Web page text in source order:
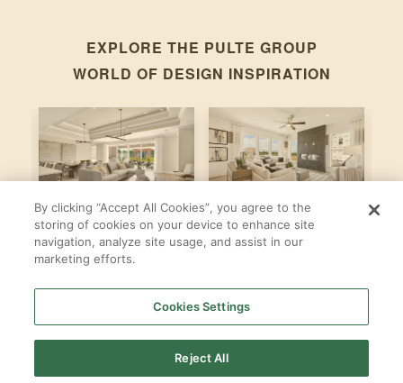
EXPLORE THE PULTE GROUP
WORLD OF DESIGN INSPIRATION
Stardom
ByPulte Group
Newberry
ByPulte Group
PULTE GROUPLOCATIONS
By clicking “Accept All Cookies”, you agree to the
storing of cookies on your device to enhance site
navigation, analyze site usage, and assist in our
marketing efforts.
Cookies Settings
Reject All